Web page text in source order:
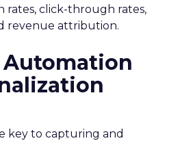
rates, click-through rates,
revenue attribution.
key to capturing and